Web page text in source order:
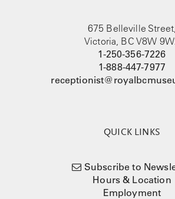
675 Belleville Street,
Victoria, BC V8W
1-250-356-7226
1-888-447-7977
QUICK LINKS
Subscribe to
Hours & Location
Employment